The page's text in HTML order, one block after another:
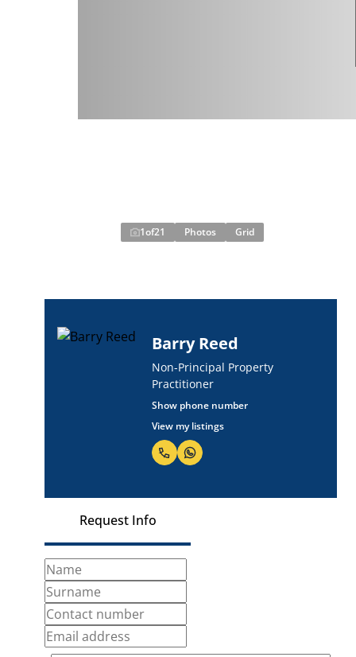
1of21 Photos Grid
Barry Reed
Non-Principal Property
Practitioner
Show phone number
View my listings
Request Info